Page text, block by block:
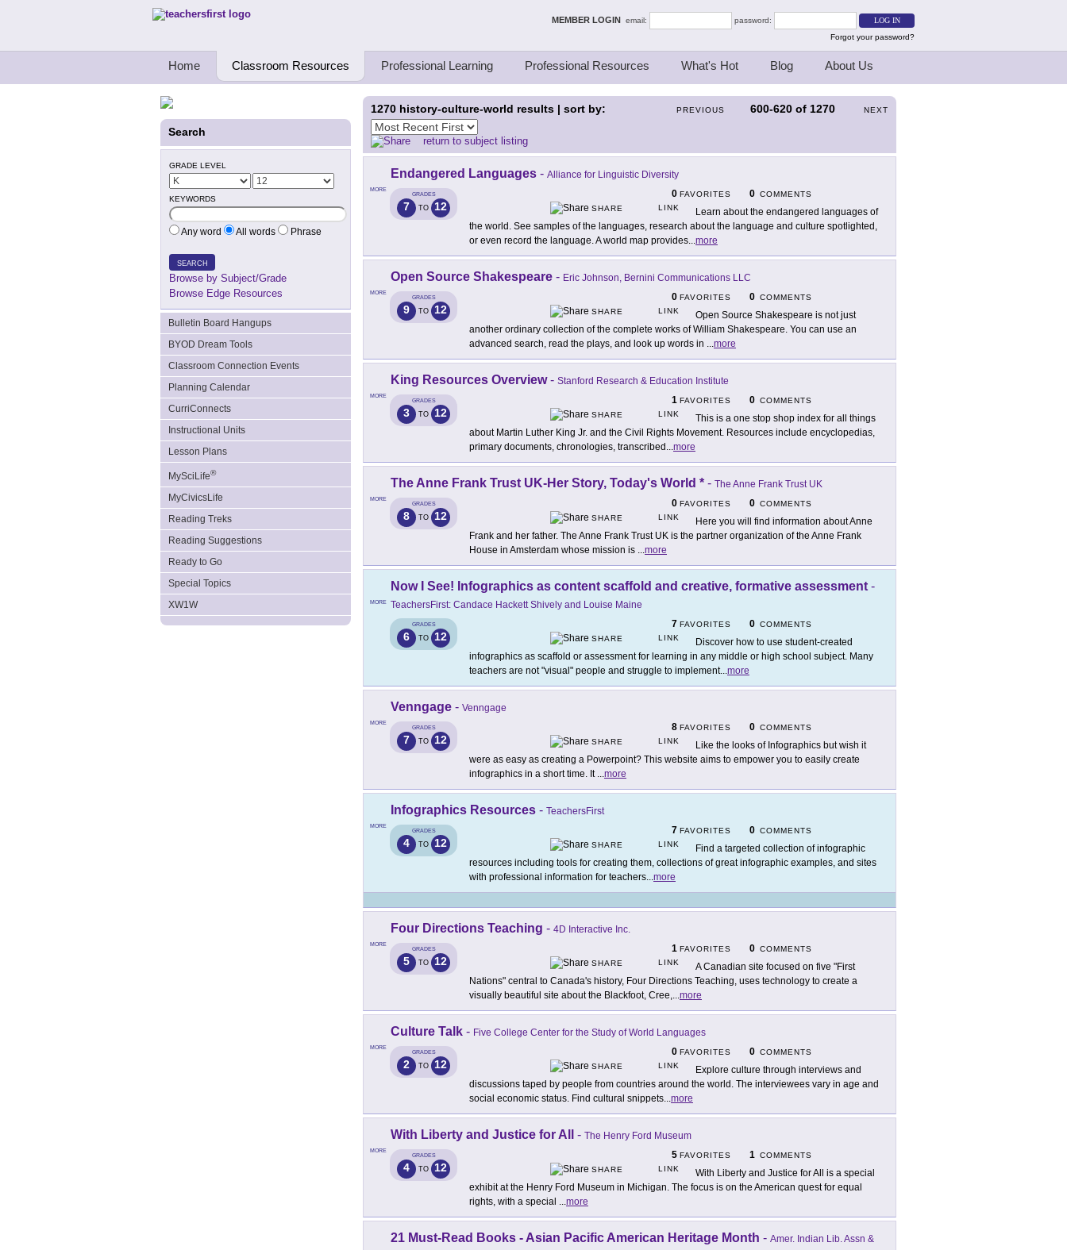
Teachers First - Thinking Teachers Teaching Thinkers MEMBER LOGIN email:
password:
Forgot your password?
Home Classroom Resources Professional Learning Professional Resources What's Hot Blog About Us
Search
GRADE LEVEL
KEYWORDS
Any word All words Phrase
SEARCH
Browse by Subject/Grade
Browse Edge Resources
Bulletin Board Hangups
BYOD Dream Tools
Classroom Connection Events
Planning Calendar
CurriConnects
Instructional Units
Lesson Plans
MySciLife®
MyCivicsLife
Reading Treks
Reading Suggestions
Ready to Go
Special Topics
XW1W
PREVIOUS 600-620 of 1270 NEXT
1270 history-culture-world results | sort by:
return to subject listing
MORE
Endangered Languages - Alliance for Linguistic Diversity
GRADES
7 TO 12
0 FAVORITES 0 COMMENTS
SHARE
LINK
Learn about the endangered languages of
the world. See samples of the languages, research about the language and culture spotlighted,
or even record the language. A world map provides...more
MORE
Open Source Shakespeare - Eric Johnson, Bernini Communications LLC
GRADES
9 TO 12
0 FAVORITES 0 COMMENTS
SHARE
LINK
Open Source Shakespeare is not just
another ordinary collection of the complete works of William Shakespeare. You can use an
advanced search, read the plays, and look up words in ...more
MORE
King Resources Overview- Stanford Research & Education Institute
GRADES
3 TO 12
1 FAVORITES 0 COMMENTS
SHARE
LINK
This is a one stop shop index for all things
about Martin Luther King Jr. and the Civil Rights Movement. Resources include encyclopedias,
primary documents, chronologies, transcribed ...more
MORE
The Anne Frank Trust UK-Her Story, Today's World * - The Anne Frank Trust UK
GRADES
8 TO 12
0 FAVORITES 0 COMMENTS
SHARE
LINK
Here you will find information about Anne
Frank and her father. The Anne Frank Trust UK is the partner organization of the Anne Frank
House in Amsterdam whose mission is ...more
MORE
Now I See! Infographics as content scaffold and creative, formative assessment -
TeachersFirst: Candace Hackett Shively and Louise Maine
GRADES
6 TO 12
7 FAVORITES 0 COMMENTS
SHARE
LINK
Discover how to use student-created
infographics as scaffold or assessment for learning in any middle or high school subject. Many
teachers are not "visual" people and struggle to implement...more
MORE
Venngage - Venngage
GRADES
7 TO 12
8 FAVORITES 0 COMMENTS
SHARE
LINK
Like the looks of Infographics but wish it
were as easy as creating a Powerpoint? This website aims to empower you to easily create
infographics in a short time. It ...more
MORE
Infographics Resources - TeachersFirst
GRADES
4 TO 12
7 FAVORITES 0 COMMENTS
SHARE
LINK
Find a targeted collection of infographic
resources including tools for creating them, collections of great infographic examples, and sites
with professional information for teachers...more
MORE
Four Directions Teaching - 4D Interactive Inc.
GRADES
5 TO 12
1 FAVORITES 0 COMMENTS
SHARE
LINK
A Canadian site focused on five "First
Nations" central to Canada's history, Four Directions Teaching, uses technology to create a
visually beautiful site about the Blackfoot, Cree,...more
MORE
Culture Talk - Five College Center for the Study of World Languages
GRADES
2 TO 12
0 FAVORITES 0 COMMENTS
SHARE
LINK
Explore culture through interviews and
discussions taped by people from countries around the world. The interviewees vary in age and
social economic status. Find cultural snippets...more
MORE
With Liberty and Justice for All - The Henry Ford Museum
GRADES
4 TO 12
5 FAVORITES 1 COMMENTS
SHARE
LINK
With Liberty and Justice for All is a special
exhibit at the Henry Ford Museum in Michigan. The focus is on the American quest for equal
rights, with a special ...more
21 Must-Read Books - Asian Pacific American Heritage Month - Amer. Indian Lib. Assn &